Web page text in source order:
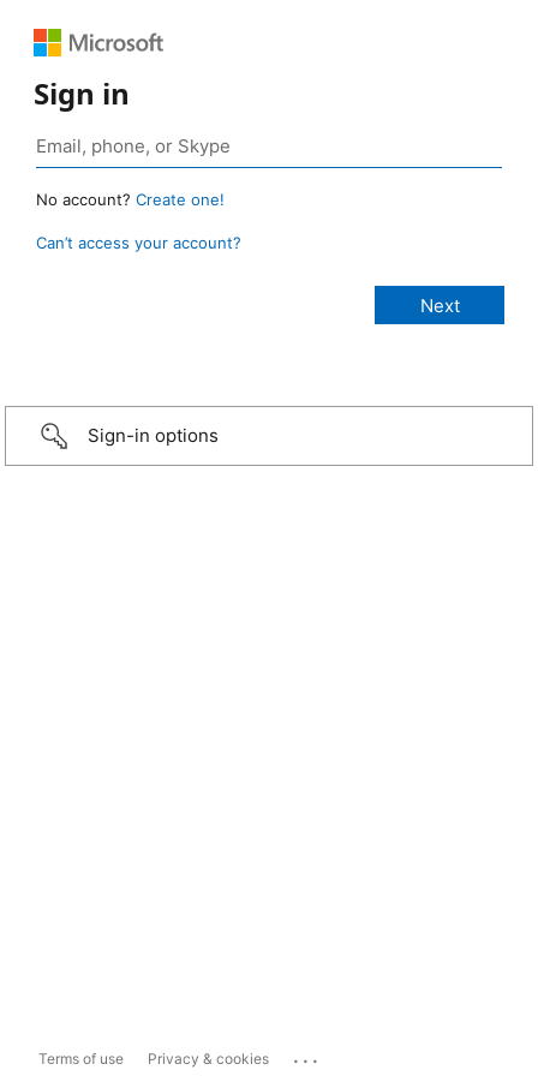
Sign in
No account? Create one!
Can’t access your account?
Sign-in options
Terms of use Privacy & cookies ...